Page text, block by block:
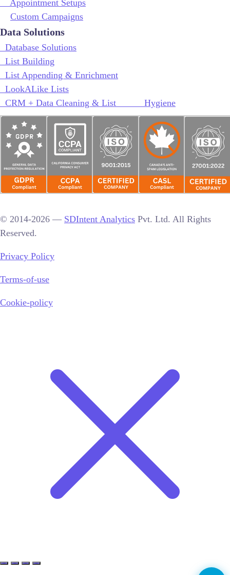
Appointment Setups
Custom Campaigns
Data Solutions
Database Solutions
List Building
List Appending & Enrichment
LookALike Lists
CRM + Data Cleaning & List Hygiene
© 2014-2026 — SDIntent Analytics Pvt. Ltd. All Rights
Reserved.
Privacy Policy
Terms-of-use
Cookie-policy